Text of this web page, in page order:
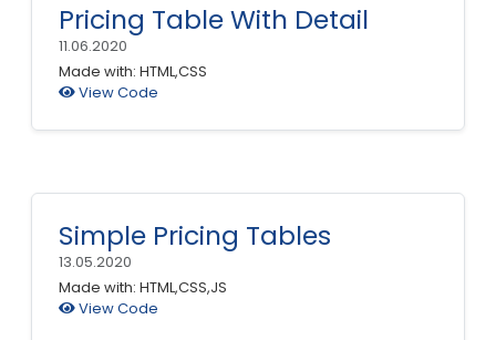
Pricing Table With Detail
11.06.2020
Made with: HTML,CSS
View Code
Simple Pricing Tables
13.05.2020
Made with: HTML,CSS,JS
View Code